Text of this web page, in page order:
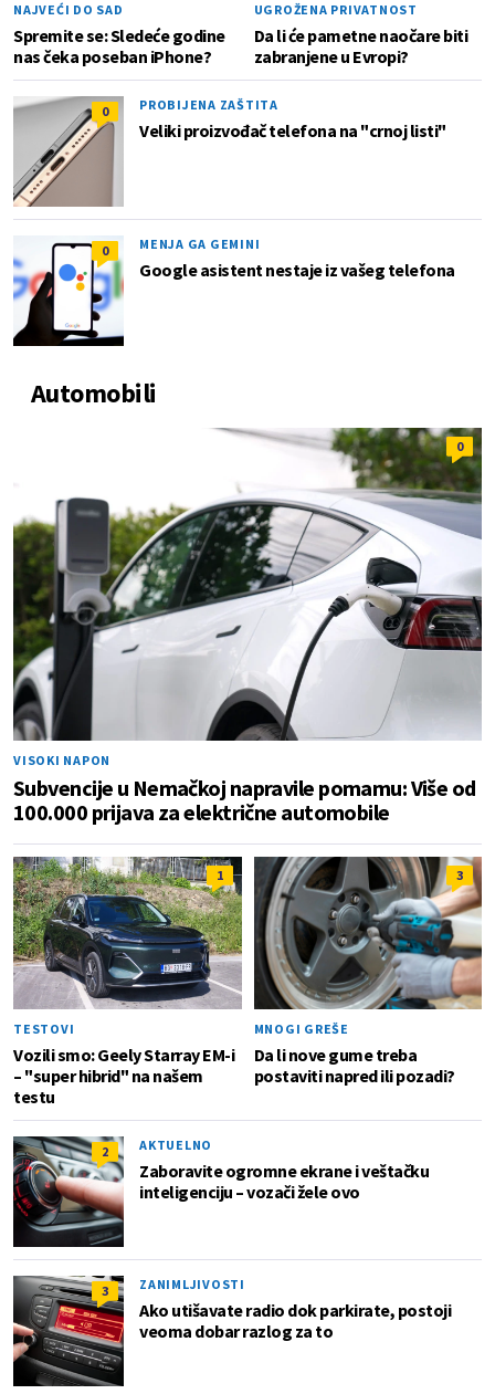
NAJVEĆI DO SAD
Spremite se: Sledeće godine
nas čeka poseban iPhone?
UGROŽENA PRIVATNOST
Da li će pametne naočare biti
zabranjene u Evropi?
0 PROBIJENA ZAŠTITA
Veliki proizvođač telefona na "crnoj listi"
0 MENJA GA GEMINI
Google asistent nestaje iz vašeg telefona
Automobili
0
VISOKI NAPON
Subvencije u Nemačkoj napravile pomamu: Više od
100.000 prijava za električne automobile
1
TESTOVI
Vozili smo: Geely Starray EM-i
– "super hibrid" na našem
testu
3
MNOGI GREŠE
Da li nove gume treba
postaviti napred ili pozadi?
2 AKTUELNO
Zaboravite ogromne ekrane i veštačku
inteligenciju – vozači žele ovo
3 ZANIMLJIVOSTI
Ako utišavate radio dok parkirate, postoji
veoma dobar razlog za to